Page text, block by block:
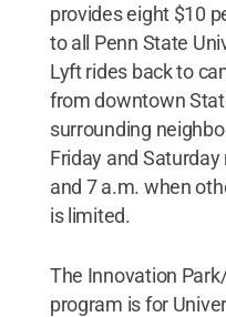
provides eight $10
to all Penn State
Lyft rides back to
from downtown
surrounding
Friday and
and 7 a.m. when
is limited.
The Innovation
program is for